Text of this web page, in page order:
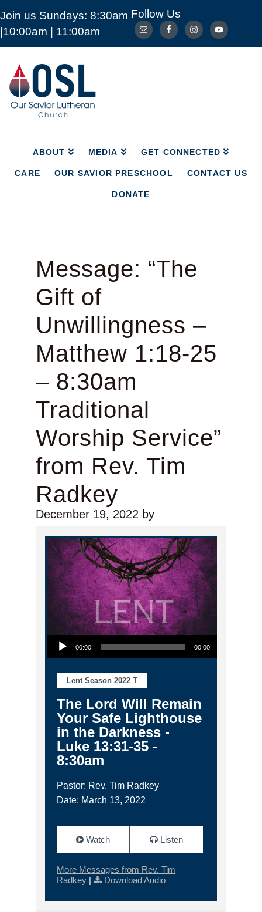
Join us Sundays: 8:30am
|10:00am | 11:00am
Follow Us
Our
Savior
Lutheran
Church
Mckinney
ABOUT MEDIA GET CONNECTED
CARE OUR SAVIOR PRESCHOOL CONTACT US
DONATE
ABOUT MEDIA GET CONNECTED
CARE OUR SAVIOR PRESCHOOL
Message: “The
Gift of
Unwillingness –
Matthew 1:18-25
– 8:30am
Traditional
Worship Service”
from Rev. Tim
Radkey
December 19, 2022by
Audio Player
00:00 00:00
Lent Season 2022 T
The Lord Will Remain
Your Safe Lighthouse
in the Darkness -
Luke 13:31-35 -
8:30am
Pastor: Rev. Tim Radkey
Date: March 13, 2022
Watch Listen
More Messages from Rev. Tim
Radkey | Download Audio